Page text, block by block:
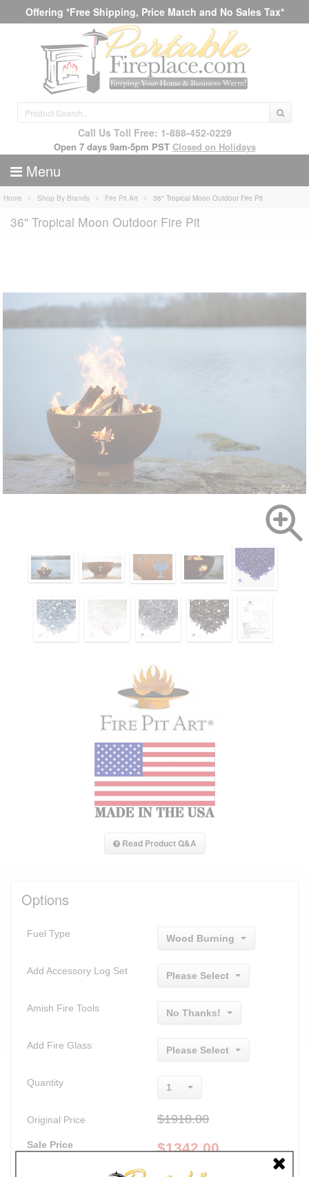
Offering *Free Shipping, Price Match and No Sales Tax*
Call Us Toll Free: 1-888-452-0229
Open 7 days 9am-5pm PST Closed on Holidays
Menu
Home Shop By Brands Fire Pit Art 36" Tropical Moon Outdoor Fire Pit
36" Tropical Moon Outdoor Fire Pit
Read Product Q&A
Options
Fuel Type Wood Burning
Add Accessory Log Set Please Select
Amish Fire Tools No Thanks!
Add Fire Glass Please Select
Quantity 1
Original Price $1918.00
Sale Price $1342.00